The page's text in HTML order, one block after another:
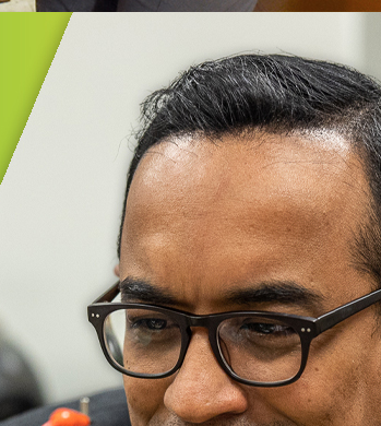
Experiences℠
provides Akron Public
with meaningful,
that spark curiosity